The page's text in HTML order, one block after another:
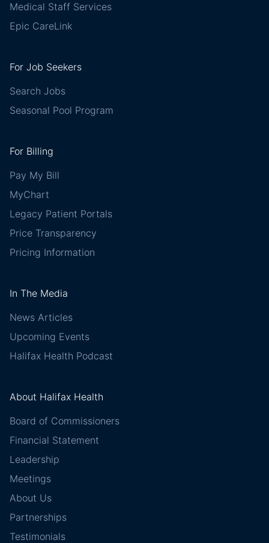
Medical Staff Services
Epic CareLink
For Job Seekers
Search Jobs
Seasonal Pool Program
For Billing
Pay My Bill
MyChart
Legacy Patient Portals
Price Transparency
Pricing Information
In The Media
News Articles
Upcoming Events
Halifax Health Podcast
About Halifax Health
Board of Commissioners
Financial Statement
Leadership
Meetings
About Us
Partnerships
Testimonials